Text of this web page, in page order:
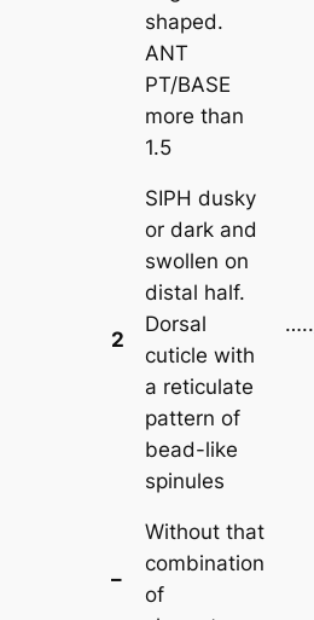
shaped.
ANT
PT/BASE
more than
1.5
2
SIPH dusky
or dark and
swollen on
distal half.
Dorsal
cuticle with
a reticulate
pattern of
bead-like
spinules
…..
–
Without that
combination
of